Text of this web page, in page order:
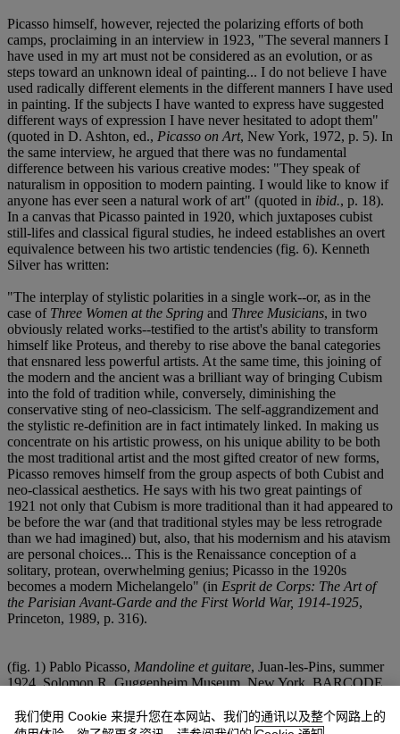
Picasso himself, however, rejected the polarizing efforts of both
camps, proclaiming in an interview in 1923, "The several manners I
have used in my art must not be considered as an evolution, or as
steps toward an unknown ideal of painting... I do not believe I have
used radically different elements in the different manners I have used
in painting. If the subjects I have wanted to express have suggested
different ways of expression I have never hesitated to adopt them"
(quoted in D. Ashton, ed., Picasso on Art, New York, 1972, p. 5). In
the same interview, he argued that there was no fundamental
difference between his various creative modes: "They speak of
naturalism in opposition to modern painting. I would like to know if
anyone has ever seen a natural work of art" (quoted in ibid., p. 18).
In a canvas that Picasso painted in 1920, which juxtaposes cubist
still-lifes and classical figural studies, he indeed establishes an overt
equivalence between his two artistic tendencies (fig. 6). Kenneth
Silver has written:
"The interplay of stylistic polarities in a single work--or, as in the
case of Three Women at the Spring and Three Musicians, in two
obviously related works--testified to the artist's ability to transform
himself like Proteus, and thereby to rise above the banal categories
that ensnared less powerful artists. At the same time, this joining of
the modern and the ancient was a brilliant way of bringing Cubism
into the fold of tradition while, conversely, diminishing the
conservative sting of neo-classicism. The self-aggrandizement and
the stylistic re-definition are in fact intimately linked. In making us
concentrate on his artistic prowess, on his unique ability to be both
the most traditional artist and the most gifted creator of new forms,
Picasso removes himself from the group aspects of both Cubist and
neo-classical aesthetics. He says with his two great paintings of
1921 not only that Cubism is more traditional than it had appeared to
be before the war (and that traditional styles may be less retrograde
than we had imagined) but, also, that his modernism and his atavism
are personal choices... This is the Renaissance conception of a
solitary, protean, overwhelming genius; Picasso in the 1920s
becomes a modern Michelangelo" (in Esprit de Corps: The Art of
the Parisian Avant-Garde and the First World War, 1914-1925,
Princeton, 1989, p. 316).
(fig. 1) Pablo Picasso, Mandoline et guitare, Juan-les-Pins, summer
1924. Solomon R. Guggenheim Museum, New York. BARCODE
(fig. 2) Pablo Picasso,Bouteille, compotier, assiette de biscuits
我们使用 Cookie 来提升您在本网站、我们的通讯以及整个网路上的